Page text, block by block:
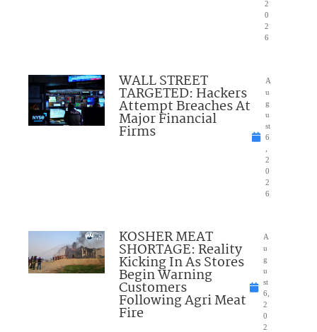
2
0
2
6
WALL STREET
TARGETED: Hackers
Attempt Breaches At
Major Financial
Firms
A
u
g
u
st
6
2
0
2
6
KOSHER MEAT
SHORTAGE: Reality
Kicking In As Stores
Begin Warning
Customers
Following Agri Meat
Fire
A
u
g
u
st
6,
2
0
2